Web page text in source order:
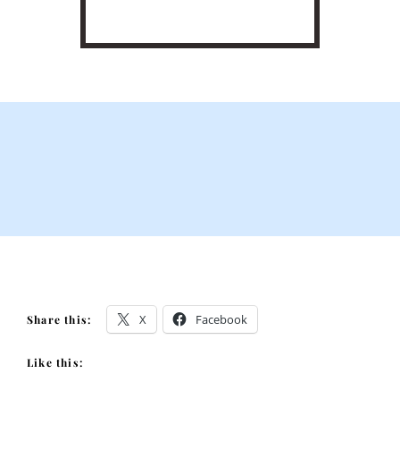
Share this: X Facebook
Like this: